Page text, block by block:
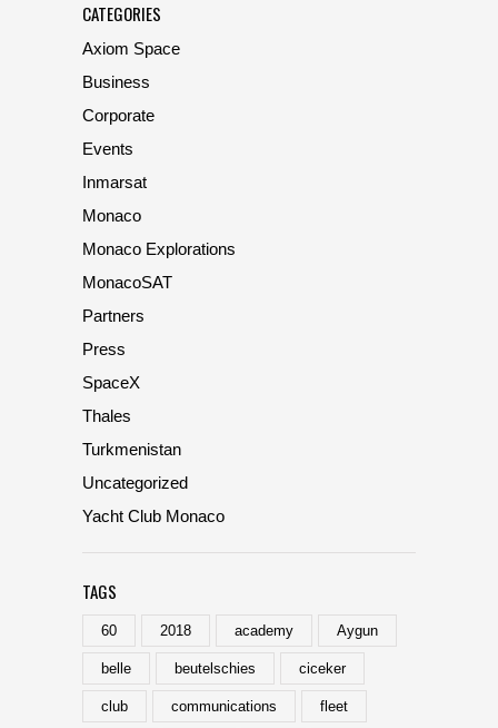
CATEGORIES
Axiom Space
Business
Corporate
Events
Inmarsat
Monaco
Monaco Explorations
MonacoSAT
Partners
Press
SpaceX
Thales
Turkmenistan
Uncategorized
Yacht Club Monaco
TAGS
60 2018 academy Aygun
belle beutelschies ciceker
club communications fleet